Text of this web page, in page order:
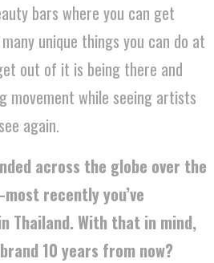
bars where you can get
unique things you can do at
out of it is being there and
movement while seeing artists
again.
across the globe over the
recently you’ve
Thailand. With that in mind,
10 years from now?